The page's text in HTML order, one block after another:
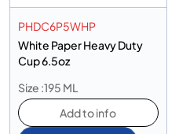
PHDC6P5WHP
White Paper Heavy Duty
Cup 6.5oz
Size :195 ML
Add to info